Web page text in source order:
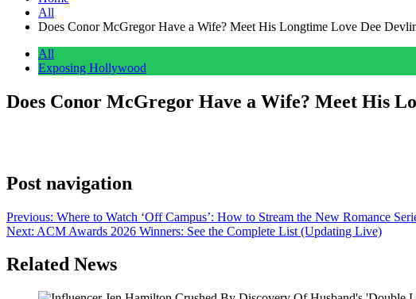
All
Does Conor McGregor Have a Wife? Meet His Longtime Love Dee
All
Exposing Hollywood
Does Conor McGregor Have a Wife? Meet His
Post navigation
Previous: Where to Watch ‘Off Campus’: How to Stream the New Romance
Next: ACM Awards 2026 Winners: See the Complete List (Updating Live)
Related News